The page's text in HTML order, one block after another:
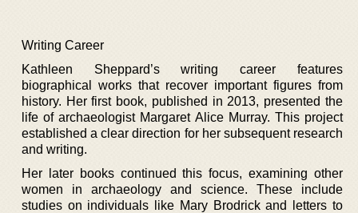
Writing Career
Kathleen Sheppard’s writing career features
biographical works that recover important figures from
history. Her first book, published in 2013, presented the
life of archaeologist Margaret Alice Murray. This project
established a clear direction for her subsequent research
and writing.
Her later books continued this focus, examining other
women in archaeology and science. These include
studies on individuals like Mary Brodrick and letters to